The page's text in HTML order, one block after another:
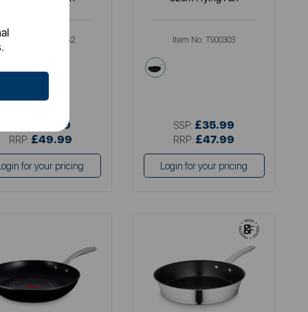
Item No: GF900262
£36.99
RRP: £49.99
for your pricing
Item No:T900303
black
SSP: £35.99
RRP: £47.99
Login for your pricing